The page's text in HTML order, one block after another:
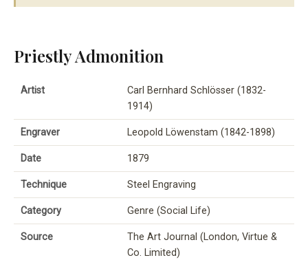
Priestly Admonition
Artist
Carl Bernhard Schlösser (1832-
1914)
Engraver Leopold Löwenstam (1842-1898)
Date 1879
Technique Steel Engraving
Category Genre (Social Life)
Source
The Art Journal (London, Virtue &
Co. Limited)